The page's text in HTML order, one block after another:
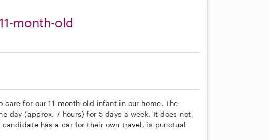
month-old
for our 11-month-old infant in our home. The
day (approx. 7 hours) for 5 days a week. It does not
has a car for their own travel, is punctual